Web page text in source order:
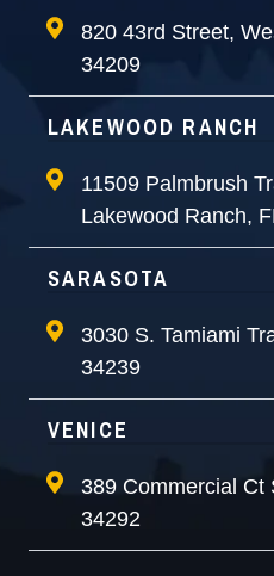
820 43rd Street,
34209
LAKEWOOD RANCH
11509 Palmbrush
Lakewood Ranch,
SARASOTA
3030 S. Tamiami
34239
VENICE
389 Commercial Ct
34292